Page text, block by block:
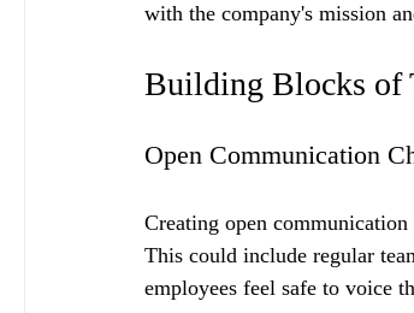
with the company's mission
Building Blocks of
Open Communication
Creating open
This could include regular
employees feel safe to voice